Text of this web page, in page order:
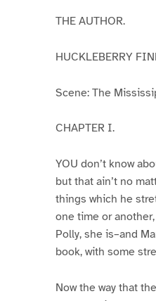
THE AUTHOR.
HUCKLEBERRY
Scene: The
CHAPTER I.
YOU don’t know
but that ain’t no
things which he
one time or
Polly, she is–and
book, with some
Now the way that